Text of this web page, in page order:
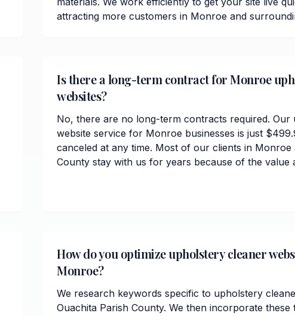
attracting more customers in Monroe and
Is there a long-term contract for Monroe
websites?
No, there are no long-term contracts required. Our
website service for Monroe businesses is just
canceled at any time. Most of our clients in Monroe
County stay with us for years because of the value
How do you optimize upholstery cleaner
Monroe?
We research keywords specific to upholstery
Ouachita Parish County. We then incorporate